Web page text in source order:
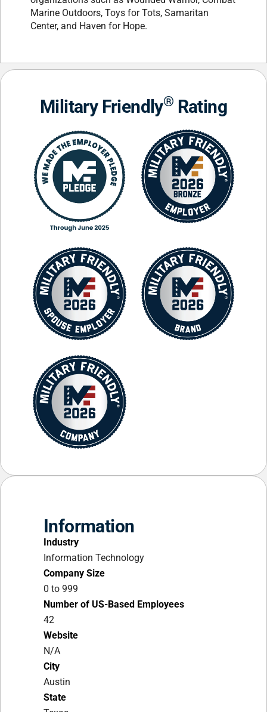
Marine Outdoors, Toys for Tots, Samaritan
Center, and Haven for Hope.
Military Friendly® Rating
Information
Industry
Information Technology
Company Size
0 to 999
Number of US-Based Employees
42
Website
N/A
City
Austin
State